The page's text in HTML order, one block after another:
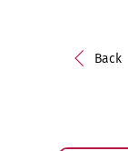
Back